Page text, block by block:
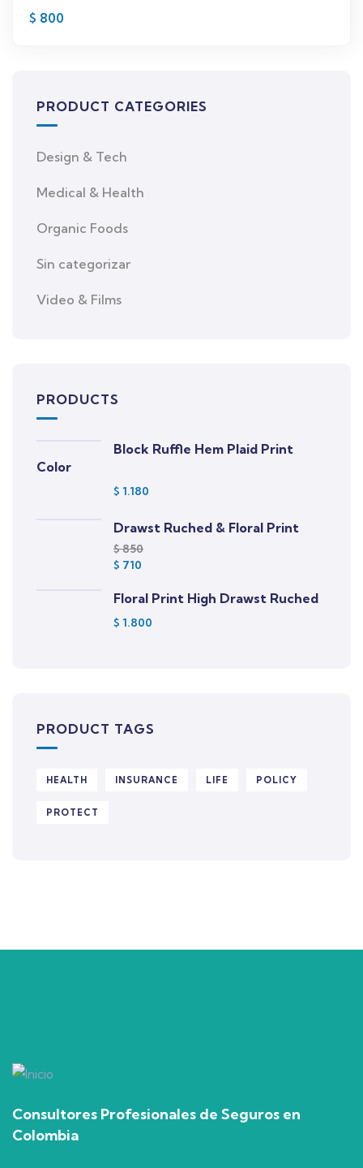
$ 800
PRODUCT CATEGORIES
Design & Tech
Medical & Health
Organic Foods
Sin categorizar
Video & Films
PRODUCTS
Block Ruffle Hem Plaid Print
Color
$ 1.180
Drawst Ruched & Floral Print
$850
$ 710
Floral Print High Drawst Ruched
$ 1.800
PRODUCT TAGS
HEALTH INSURANCE LIFE POLICY
PROTECT
Consultores Profesionales de Seguros en
Colombia